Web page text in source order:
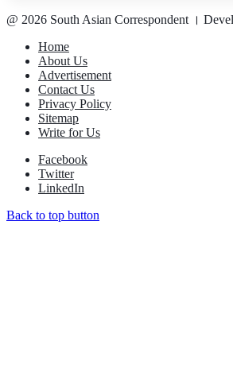
@ 2026 South Asian Correspondent ।
Home
About Us
Advertisement
Contact Us
Privacy Policy
Sitemap
Write for Us
Facebook
Twitter
LinkedIn
Back to top button